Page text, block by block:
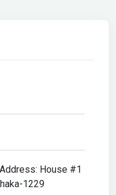
House #1
1229